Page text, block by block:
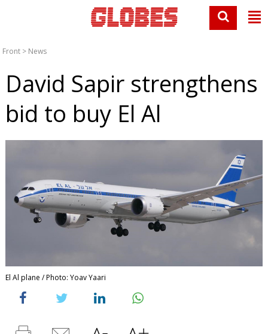
Front > News
David Sapir strengthens
bid to buy El Al
El Al plane / Photo: Yoav Yaari